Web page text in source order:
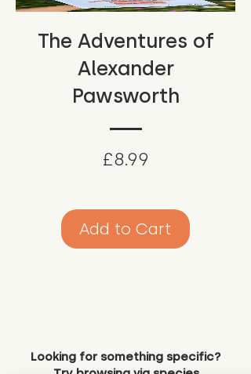
The Adventures of
Alexander
Pawsworth
£8.99
Add to Cart
Looking for something specific?